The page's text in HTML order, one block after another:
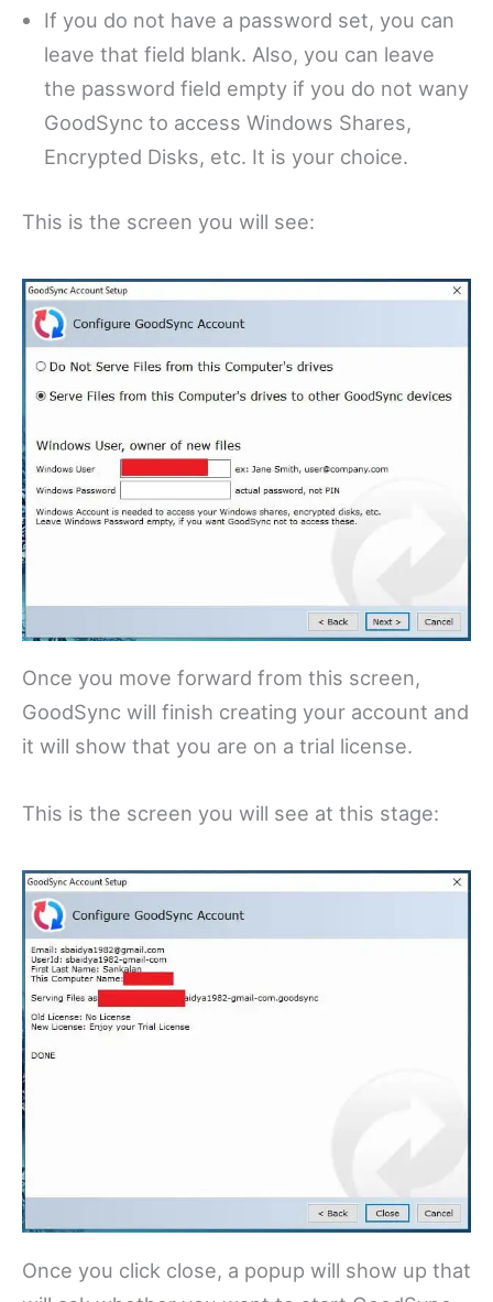
If you do not have a password set, you can
leave that field blank. Also, you can leave
the password field empty if you do not wany
GoodSync to access Windows Shares,
Encrypted Disks, etc. It is your choice.
This is the screen you will see:
Once you move forward from this screen,
GoodSync will finish creating your account and
it will show that you are on a trial license.
This is the screen you will see at this stage:
Once you click close, a popup will show up that